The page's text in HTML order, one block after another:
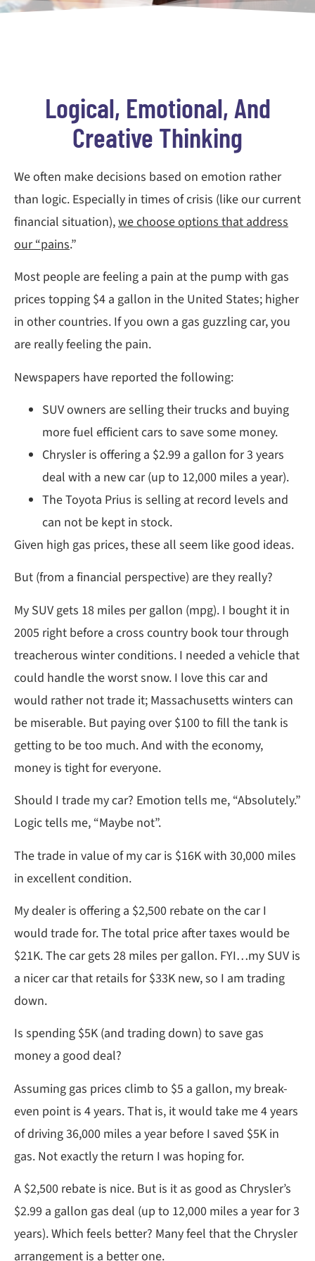
Logical, Emotional, And
Creative Thinking
We often make decisions based on emotion rather
than logic. Especially in times of crisis (like our current
financial situation),we choose options that address
our “pains.”
Most people are feeling a pain at the pump with gas
prices topping $4 a gallon in the United States; higher
in other countries. If you own a gas guzzling car, you
are really feeling the pain.
Newspapers have reported the following:
SUV owners are selling their trucks and buying
more fuel efficient cars to save some money.
Chrysler is offering a $2.99 a gallon for 3 years
deal with a new car (up to 12,000 miles a year).
The Toyota Prius is selling at record levels and
can not be kept in stock.
Given high gas prices, these all seem like good ideas.
But (from a financial perspective) are they really?
My SUV gets 18 miles per gallon (mpg). I bought it in
2005 right before a cross country book tour through
treacherous winter conditions. I needed a vehicle that
could handle the worst snow. I love this car and
would rather not trade it; Massachusetts winters can
be miserable. But paying over $100 to fill the tank is
getting to be too much. And with the economy,
money is tight for everyone.
Should I trade my car? Emotion tells me, “Absolutely.”
Logic tells me, “Maybe not”.
The trade in value of my car is $16K with 30,000 miles
in excellent condition.
My dealer is offering a $2,500 rebate on the car I
would trade for. The total price after taxes would be
$21K. The car gets 28 miles per gallon. FYI…my SUV is
a nicer car that retails for $33K new, so I am trading
down.
Is spending $5K (and trading down) to save gas
money a good deal?
Assuming gas prices climb to $5 a gallon, my break-
even point is 4 years. That is, it would take me 4 years
of driving 36,000 miles a year before I saved $5K in
gas. Not exactly the return I was hoping for.
A $2,500 rebate is nice. But is it as good as Chrysler’s
$2.99 a gallon gas deal (up to 12,000 miles a year for 3
years). Which feels better? Many feel that the Chrysler
arrangement is a better one.